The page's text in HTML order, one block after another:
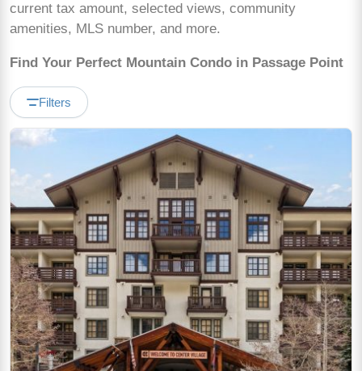
current tax amount, selected views, community
amenities, MLS number, and more.
Find Your Perfect Mountain Condo in Passage Point
Filters